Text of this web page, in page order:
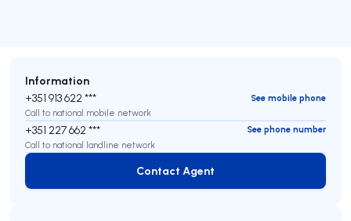
Information
+351 913 622 ***
See mobile phone
Call to national mobile network
+351 227 662 ***
See phone number
Call to national landline network
Contact Agent
Contact Agent